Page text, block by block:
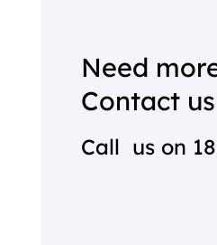
Need
Contact
Call us on